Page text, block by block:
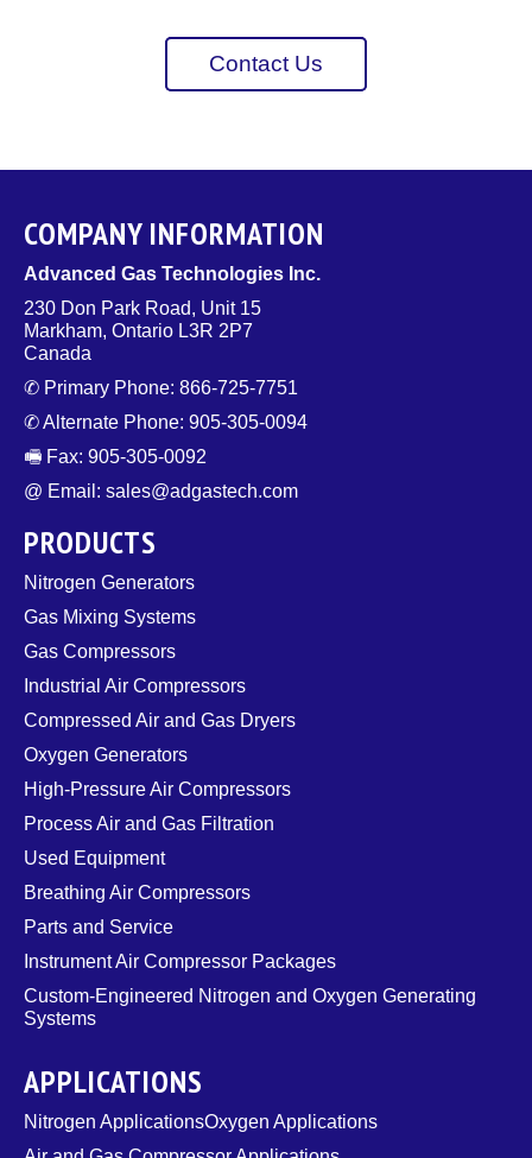
Contact Us
COMPANY INFORMATION
Advanced Gas Technologies Inc.
230 Don Park Road, Unit 15
Markham, Ontario L3R 2P7
Canada
✆ Primary Phone: 866-725-7751
✆ Alternate Phone: 905-305-0094
🖷 Fax: 905-305-0092
@ Email: sales@adgastech.com
PRODUCTS
Nitrogen Generators
Gas Mixing Systems
Gas Compressors
Industrial Air Compressors
Compressed Air and Gas Dryers
Oxygen Generators
High-Pressure Air Compressors
Process Air and Gas Filtration
Used Equipment
Breathing Air Compressors
Parts and Service
Instrument Air Compressor Packages
Custom-Engineered Nitrogen and Oxygen Generating
Systems
APPLICATIONS
Nitrogen ApplicationsOxygen Applications